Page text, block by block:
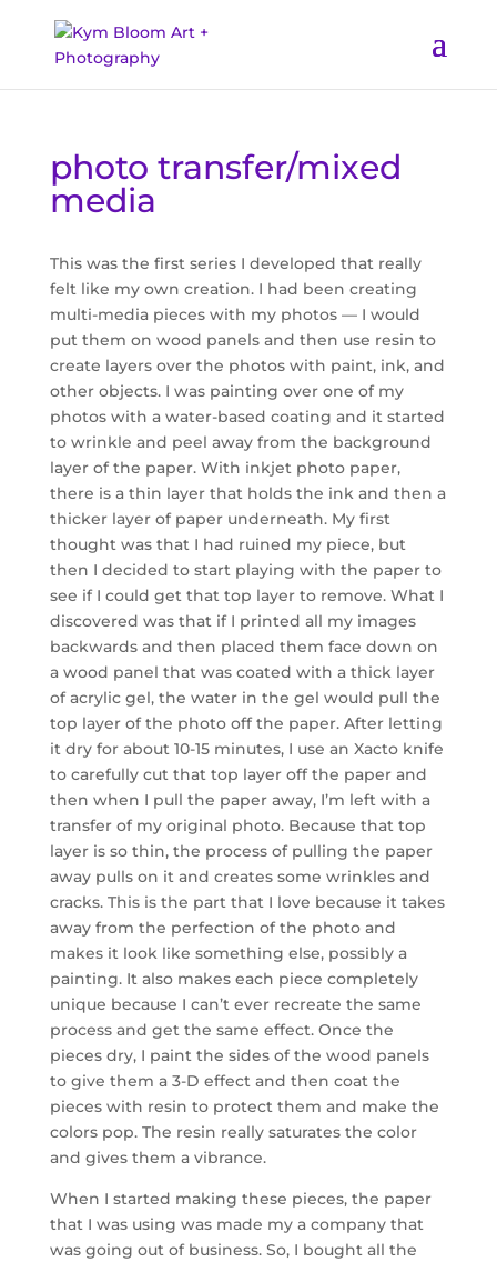
photo transfer/mixed
media
This was the first series I developed that really
felt like my own creation. I had been creating
multi-media pieces with my photos — I would
put them on wood panels and then use resin to
create layers over the photos with paint, ink, and
other objects. I was painting over one of my
photos with a water-based coating and it started
to wrinkle and peel away from the background
layer of the paper. With inkjet photo paper,
there is a thin layer that holds the ink and then a
thicker layer of paper underneath. My first
thought was that I had ruined my piece, but
then I decided to start playing with the paper to
see if I could get that top layer to remove. What I
discovered was that if I printed all my images
backwards and then placed them face down on
a wood panel that was coated with a thick layer
of acrylic gel, the water in the gel would pull the
top layer of the photo off the paper. After letting
it dry for about 10-15 minutes, I use an Xacto knife
to carefully cut that top layer off the paper and
then when I pull the paper away, I’m left with a
transfer of my original photo. Because that top
layer is so thin, the process of pulling the paper
away pulls on it and creates some wrinkles and
cracks. This is the part that I love because it takes
away from the perfection of the photo and
makes it look like something else, possibly a
painting. It also makes each piece completely
unique because I can’t ever recreate the same
process and get the same effect. Once the
pieces dry, I paint the sides of the wood panels
to give them a 3-D effect and then coat the
pieces with resin to protect them and make the
colors pop. The resin really saturates the color
and gives them a vibrance.
When I started making these pieces, the paper
that I was using was made my a company that
was going out of business. So, I bought all the